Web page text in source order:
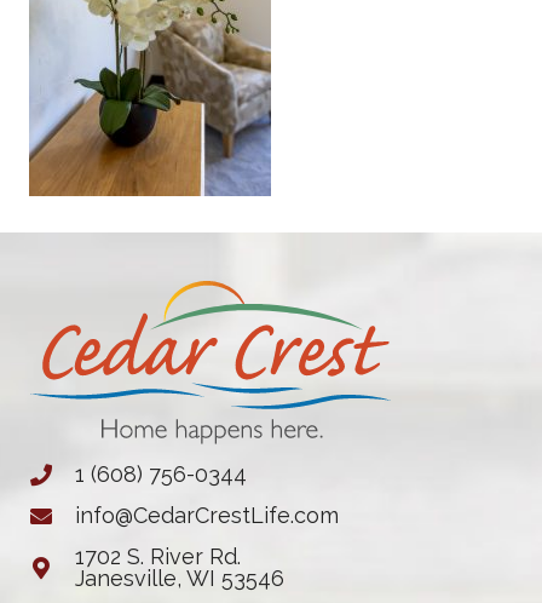
1 (608) 756-0344
info@CedarCrestLife.com
1702 S. River Rd.
Janesville, WI 53546